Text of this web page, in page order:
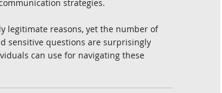
strategies.
legitimate reasons, yet the number of
sensitive questions are surprisingly
can use for navigating these